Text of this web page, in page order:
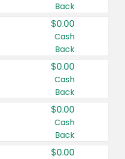
Back
$0.00
Cash
Back
$0.00
Cash
Back
$0.00
Cash
Back
$0.00